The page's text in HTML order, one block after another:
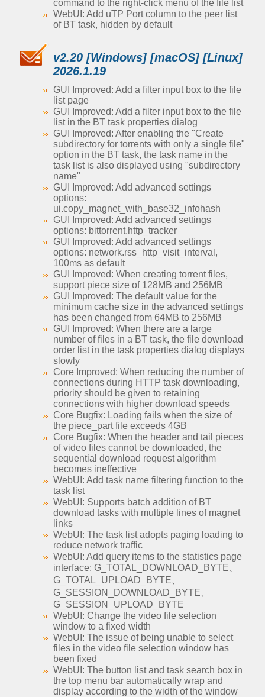
command to the right-click menu of the file list
WebUI: Add uTP Port column to the peer list
of BT task, hidden by default
v2.20 [Windows] [macOS] [Linux]
2026.1.19
GUI Improved: Add a filter input box to the file
list page
GUI Improved: Add a filter input box to the file
list in the BT task properties dialog
GUI Improved: After enabling the "Create
subdirectory for torrents with only a single file"
option in the BT task, the task name in the
task list is also displayed using "subdirectory
name"
GUI Improved: Add advanced settings
options:
ui.copy_magnet_with_base32_infohash
GUI Improved: Add advanced settings
options: bittorrent.http_tracker
GUI Improved: Add advanced settings
options: network.rss_http_visit_interval,
100ms as default
GUI Improved: When creating torrent files,
support piece size of 128MB and 256MB
GUI Improved: The default value for the
minimum cache size in the advanced settings
has been changed from 64MB to 256MB
GUI Improved: When there are a large
number of files in a BT task, the file download
order list in the task properties dialog displays
slowly
Core Improved: When reducing the number of
connections during HTTP task downloading,
priority should be given to retaining
connections with higher download speeds
Core Bugfix: Loading fails when the size of
the piece_part file exceeds 4GB
Core Bugfix: When the header and tail pieces
of video files cannot be downloaded, the
sequential download request algorithm
becomes ineffective
WebUI: Add task name filtering function to the
task list
WebUI: Supports batch addition of BT
download tasks with multiple lines of magnet
links
WebUI: The task list adopts paging loading to
reduce network traffic
WebUI: Add query items to the statistics page
interface: G_TOTAL_DOWNLOAD_BYTE、
G_TOTAL_UPLOAD_BYTE、
G_SESSION_DOWNLOAD_BYTE、
G_SESSION_UPLOAD_BYTE
WebUI: Change the video file selection
window to a fixed width
WebUI: The issue of being unable to select
files in the video file selection window has
been fixed
WebUI: The button list and task search box in
the top menu bar automatically wrap and
display according to the width of the window